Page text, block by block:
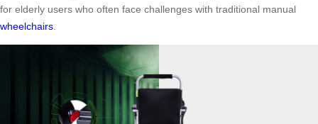
for elderly users who often face challenges with traditional manual
wheelchairs.